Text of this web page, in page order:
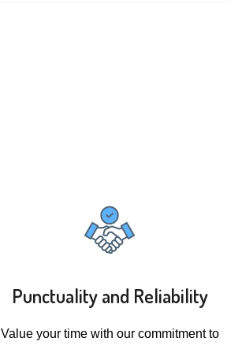
Punctuality and Reliability
Value your time with our commitment to